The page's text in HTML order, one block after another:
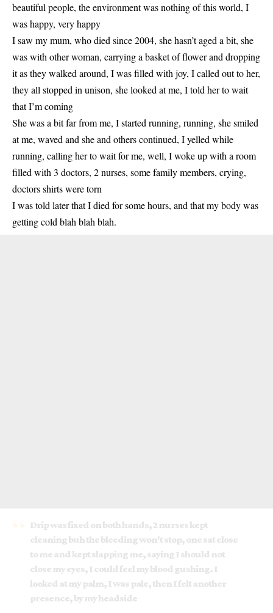
beautiful people, the environment was nothing of this world, I
was happy, very happy
I saw my mum, who died since 2004, she hasn’t aged a bit, she
was with other woman, carrying a basket of flower and dropping
it as they walked around, I was filled with joy, I called out to her,
they all stopped in unison, she looked at me, I told her to wait
that I’m coming
She was a bit far from me, I started running, running, she smiled
at me, waved and she and others continued, I yelled while
running, calling her to wait for me, well, I woke up with a room
filled with 3 doctors, 2 nurses, some family members, crying,
doctors shirts were torn
I was told later that I died for some hours, and that my body was
getting cold blah blah blah.
Drip was fixed on both hands, 2 nurses kept
cleaning buh the bleeding won't stop, one sat close
to me and kept slapping me, saying I should not
close my eyes, I could feel my blood gushing. I
looked at my palm, I was pale, then I felt another
presence, by my headside